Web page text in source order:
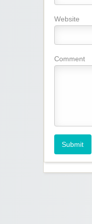
Website
Comment
Submit